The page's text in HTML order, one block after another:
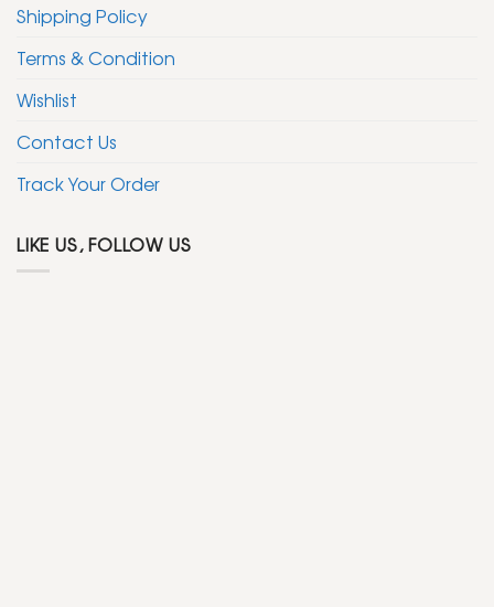
Shipping Policy
Terms & Condition
Wishlist
Contact Us
Track Your Order
LIKE US, FOLLOW US